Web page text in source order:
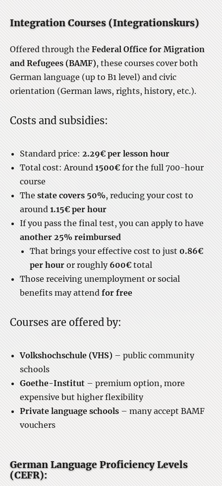
Integration Courses (Integrationskurs)
Offered through theFederal Office for Migration
and Refugees (BAMF), these courses cover both
German language (up to B1 level) and civic
orientation (German laws, rights, history, etc.).
Costs and subsidies:
Standard price: 2.29€ per lesson hour
Total cost: Around 1500€for the full 700-hour
course
The state covers 50%, reducing your cost to
around 1.15€ per hour
If you pass the final test, you can apply to have
another 25% reimbursed
That brings your effective cost to just 0.86€
per hour or roughly 600€ total
Those receiving unemployment or social
benefits may attend for free
Courses are offered by:
Volkshochschule (VHS) – public community
schools
Goethe-Institut – premium option, more
expensive but higher flexibility
Private language schools – many accept BAMF
vouchers
German Language Proficiency Levels
(CEFR):